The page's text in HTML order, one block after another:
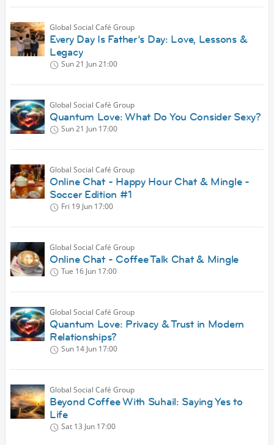
Global Social Café Group
Every Day Is Father’s Day: Love, Lessons &
Legacy
Sun 21 Jun21:00
Global Social Café Group
Quantum Love: What Do You Consider Sexy?
Sun 21 Jun 17:00
Global Social Café Group
Online Chat - Happy Hour Chat & Mingle -
Soccer Edition #1
Fri 19 Jun 17:00
Global Social Café Group
Online Chat - Coffee Talk Chat & Mingle
Tue 16 Jun 17:00
Global Social Café Group
Quantum Love: Privacy & Trust in Modern
Relationships?
Sun 14 Jun 17:00
Global Social Café Group
Beyond Coffee With Suhail: Saying Yes to
Life
Sat 13 Jun 17:00